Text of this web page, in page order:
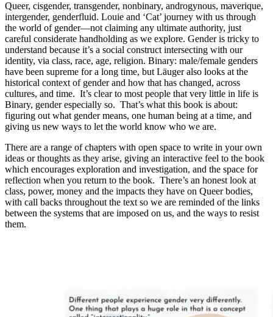
Queer, cisgender, transgender, nonbinary, androgynous, maverique,
intergender, genderfluid. Louie and ‘Cat’ journey with us through
the world of gender—not claiming any ultimate authority, just
careful considerate handholding as we explore. Gender is tricky to
understand because it’s a social construct intersecting with our
identity, via class, race, age, religion. Binary: male/female genders
have been supreme for a long time, but Läuger also looks at the
historical context of gender and how that has changed, across
cultures, and time. It’s clear to most people that very little in life is
Binary, gender especially so. That’s what this book is about:
figuring out what gender means, one human being at a time, and
giving us new ways to let the world know who we are.
There are a range of chapters with open space to write in your own
ideas or thoughts as they arise, giving an interactive feel to the book
which encourages exploration and investigation, and the space for
reflection when you return to the book. There’s an honest look at
class, power, money and the impacts they have on Queer bodies,
with call backs throughout the text so we are reminded of the links
between the systems that are imposed on us, and the ways to resist
them.